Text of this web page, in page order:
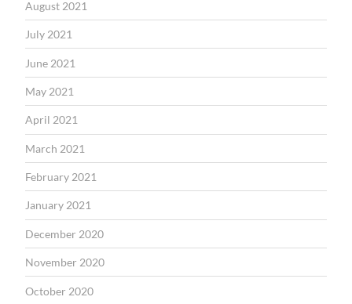
August 2021
July 2021
June 2021
May 2021
April 2021
March 2021
February 2021
January 2021
December 2020
November 2020
October 2020